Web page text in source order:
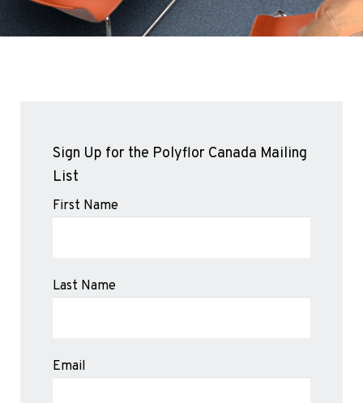
Sports 67 PU*
Polyflor Wall Cladding
Polyclad Pro PU
Polyclad Plus PU
Sign Up for the Polyflor Canada Mailing
List
First Name
Last Name
Email